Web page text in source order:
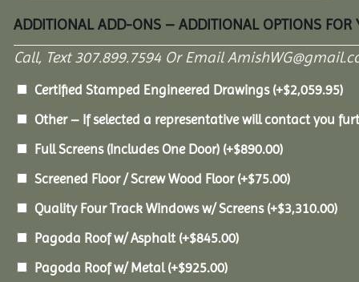
ADDITIONAL ADD-ONS – ADDITIONAL OPTIONS FOR
Call, Text 307.899.7594 Or Email
Certified Stamped Engineered Drawings (+$2,059.95)
Other – If selected a representative will contact you
Full Screens (Includes One Door) (+$890.00)
Screened Floor / Screw Wood Floor (+$75.00)
Quality Four Track Windows w/ Screens (+$3,310.00)
Pagoda Roof w/ Asphalt (+$845.00)
Pagoda Roof w/ Metal(+$925.00)